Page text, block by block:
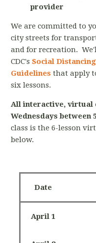
provider
We are committed to
city streets for
and for recreation.
CDC'sSocial
Guidelines that apply
six lessons.
All interactive, virtual
Wednesdays between
class is the 6-lesson
below.
Date
April 1